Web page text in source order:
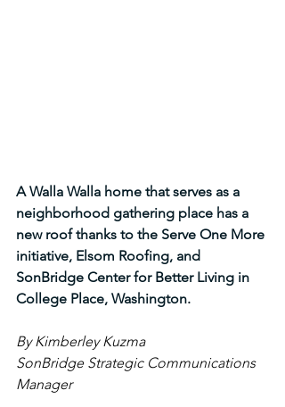
A Walla Walla home that serves as a
neighborhood gathering place has a
new roof thanks to the Serve One More
initiative, Elsom Roofing, and
SonBridge Center for Better Living in
College Place, Washington.
By Kimberley Kuzma
SonBridge Strategic Communications
Manager